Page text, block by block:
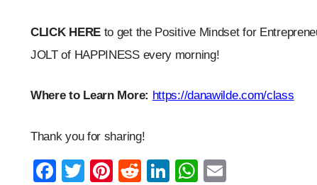
CLICK HEREto get the Positive Mindset for
JOLT of HAPPINESS every morning!
Where to Learn More: https://danawilde.com/class
Thank you for sharing!
F T Pi R Li W E